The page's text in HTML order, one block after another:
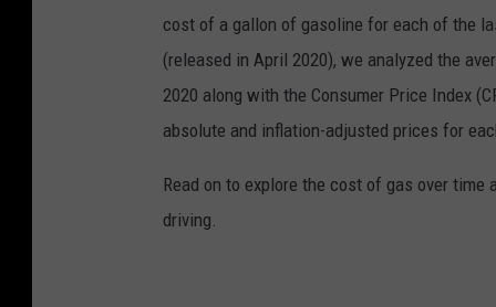
o
n
i
n
l
l
cost of a gallon of gasoline for each of the
(released in April 2020), we analyzed the
2020 along with the Consumer Price Index
absolute and inflation-adjusted prices for
Read on to explore the cost of gas over
driving.